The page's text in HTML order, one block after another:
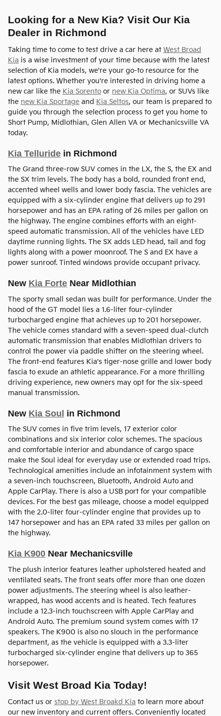
Looking for a New Kia? Visit Our Kia
Dealer in Richmond
Taking time to come to test drive a car here at West Broad
Kia is a wise investment of your time because with the latest
selection of Kia models, we're your go-to resource for the
latest options. Whether you're interested in driving home a
new car like the Kia Sorento or new Kia Optima, or SUVs like
the new Kia Sportage and Kia Seltos, our team is prepared to
guide you through the selection process to get you home to
Short Pump, Midlothian, Glen Allen VA or Mechanicsville VA
today.
Kia Telluride in Richmond
The Grand three-row SUV comes in the LX, the S, the EX and
the SX trim levels. The body has a bold, rounded front end,
accented wheel wells and lower body fascia. The vehicles are
equipped with a six-cylinder engine that delivers up to 291
horsepower and has an EPA rating of 26 miles per gallon on
the highway. The engine combines efforts with an eight-
speed automatic transmission. All of the vehicles have LED
daytime running lights. The SX adds LED head, tail and fog
lights along with a power moonroof. The S and EX have a
power sunroof. Tinted windows provide occupant privacy.
New Kia Forte Near Midlothian
The sporty small sedan was built for performance. Under the
hood of the GT model lies a 1.6-liter four-cylinder
turbocharged engine that achieves up to 201 horsepower.
The vehicle comes standard with a seven-speed dual-clutch
automatic transmission that enables Midlothian drivers to
control the power via paddle shifter on the steering wheel.
The front-end features Kia's tiger-nose grille and lower body
fascia to exude an athletic appearance. For a more thrilling
driving experience, new owners may opt for the six-speed
manual transmission.
New Kia Soul in Richmond
The SUV comes in five trim levels, 17 exterior color
combinations and six interior color schemes. The spacious
and comfortable interior and abundance of cargo space
make the Soul ideal for everyday use or extended road trips.
Technological amenities include an infotainment system with
a seven-inch touchscreen, Bluetooth, Android Auto and
Apple CarPlay. There is also a USB port for your compatible
devices. For the best gas mileage, choose a model equipped
with the 2.0-liter four-cylinder engine that provides up to
147 horsepower and has an EPA rated 33 miles per gallon on
the highway.
Kia K900 Near Mechanicsville
The plush interior features leather upholstered heated and
ventilated seats. The front seats offer more than one dozen
power adjustments. The steering wheel is also leather-
wrapped, has wood accents and is heated. Tech features
include a 12.3-inch touchscreen with Apple CarPlay and
Android Auto. The premium sound system comes with 17
speakers. The K900 is also no slouch in the performance
department, as the vehicle is equipped with a 3.3-liter
turbocharged six-cylinder engine that delivers up to 365
horsepower.
Visit West Broad Kia Today!
Contact us or stop by West Broakd Kia to learn more about
our new inventory and current offers. Conveniently located